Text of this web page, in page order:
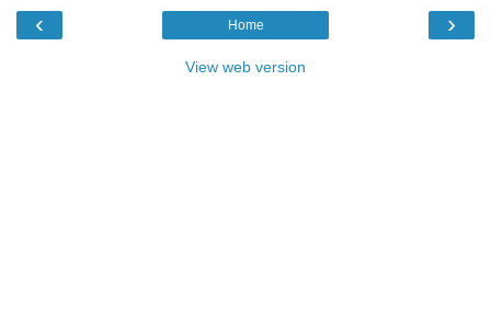
‹ ›
Home
View web version